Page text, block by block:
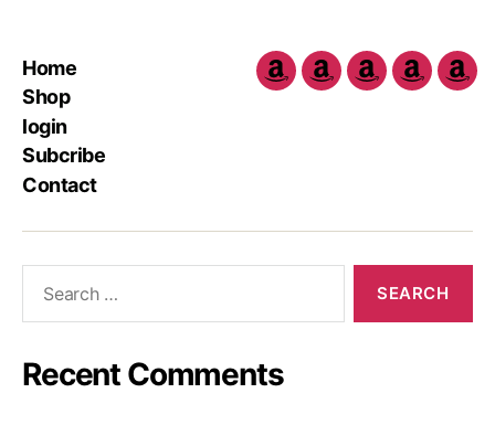
Home
Shop
login
Subcribe
Contact
Recent Comments